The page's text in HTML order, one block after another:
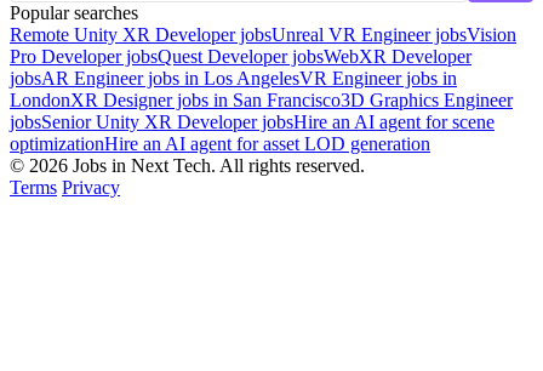
Popular searches
Remote Unity XR Developer jobsUnreal VR Engineer jobsVision
Pro Developer jobsQuest Developer jobsWebXR Developer
jobsAR Engineer jobs in Los AngelesVR Engineer jobs in
LondonXR Designer jobs in San Francisco3D Graphics Engineer
jobsSenior Unity XR Developer jobsHire an AI agent for scene
optimizationHire an AI agent for asset LOD generation
© 2026 Jobs in Next Tech. All rights reserved.
Terms Privacy